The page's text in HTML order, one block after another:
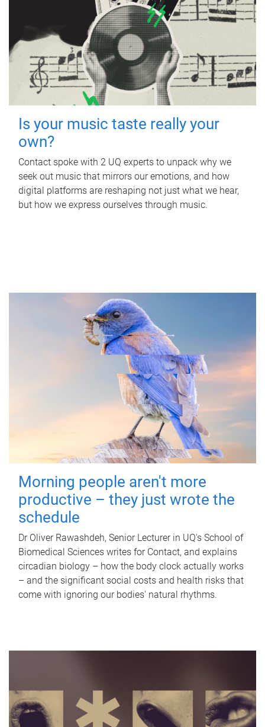
Is your music taste really your
own?
Contact spoke with 2 UQ experts to unpack why we
seek out music that mirrors our emotions, and how
digital platforms are reshaping not just what we hear,
but how we express ourselves through music.
Morning people aren't more
productive – they just wrote the
schedule
Dr Oliver Rawashdeh, Senior Lecturer in UQ's School of
Biomedical Sciences writes for Contact, and explains
circadian biology – how the body clock actually works
– and the significant social costs and health risks that
come with ignoring our bodies' natural rhythms.